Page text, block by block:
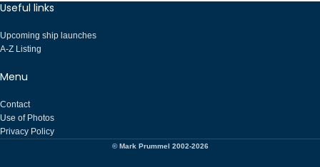
Useful links
Upcoming ship launches
A-Z Listing
Menu
Contact
Use of Photos
Privacy Policy
© Mark Prummel 2002-2026